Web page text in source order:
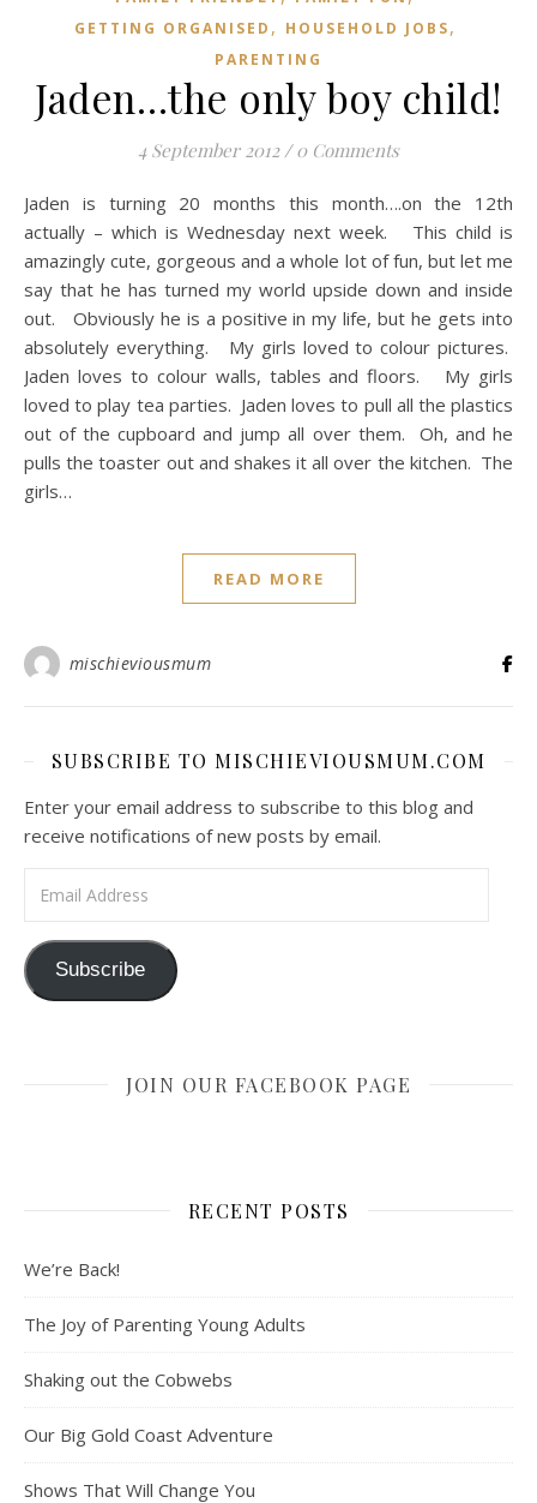
GETTING ORGANISED , HOUSEHOLD JOBS,
PARENTING
Jaden…the only boy child!
4 September 2012 / 0 Comments
Jaden is turning 20 months this month….on the 12th
actually – which is Wednesday next week. This child is
amazingly cute, gorgeous and a whole lot of fun, but let me
say that he has turned my world upside down and inside
out. Obviously he is a positive in my life, but he gets into
absolutely everything. My girls loved to colour pictures.
Jaden loves to colour walls, tables and floors. My girls
loved to play tea parties. Jaden loves to pull all the plastics
out of the cupboard and jump all over them. Oh, and he
pulls the toaster out and shakes it all over the kitchen. The
girls…
READ MORE
mischieviousmum
SUBSCRIBE TO MISCHIEVIOUSMUM.COM
Enter your email address to subscribe to this blog and
receive notifications of new posts by email.
Subscribe
JOIN OUR FACEBOOK PAGE
RECENT POSTS
We’re Back!
The Joy of Parenting Young Adults
Shaking out the Cobwebs
Our Big Gold Coast Adventure
Shows That Will Change You